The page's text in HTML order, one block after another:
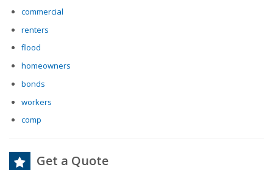
commercial
renters
flood
homeowners
bonds
workers
comp
Get a Quote